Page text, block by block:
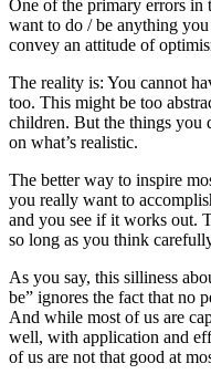
One of the primary errors in
want to do / be anything
convey an attitude of
The reality is: You cannot
too. This might be too
children. But the things you
on what’s realistic.
The better way to inspire
you really want to
and you see if it works out.
so long as you think
As you say, this silliness
be” ignores the fact that no
And while most of us are
well, with application and
of us are not that good at